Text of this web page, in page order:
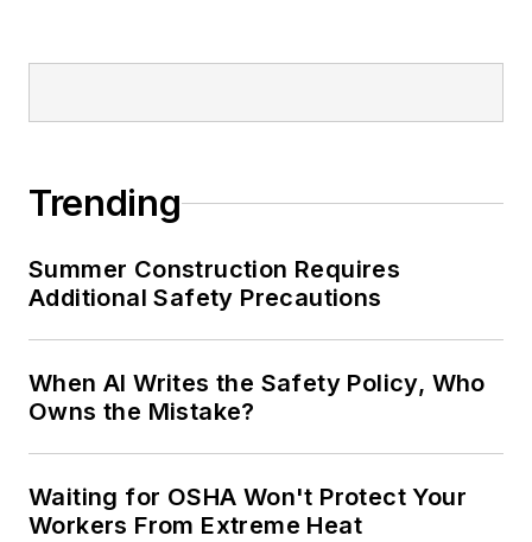
Trending
Summer Construction Requires
Additional Safety Precautions
When AI Writes the Safety Policy, Who
Owns the Mistake?
Waiting for OSHA Won't Protect Your
Workers From Extreme Heat